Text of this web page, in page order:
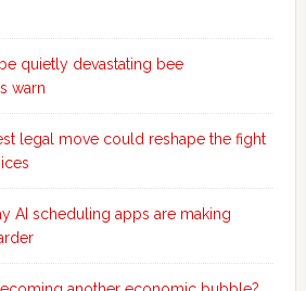
quietly devastating bee
warn
legal move could reshape the fight
AI scheduling apps are making